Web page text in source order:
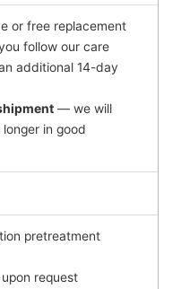
or free replacement
follow our care
additional 14-day
— we will
in good
pretreatment
request